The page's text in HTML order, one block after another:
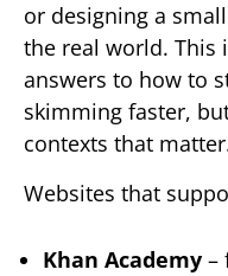
or designing a
the real world. This
answers to how to
skimming faster,
contexts that
Websites that
Khan Academy –